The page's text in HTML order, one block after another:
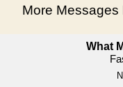
More Messages
What